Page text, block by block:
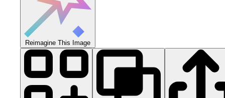
Reimagine This Image